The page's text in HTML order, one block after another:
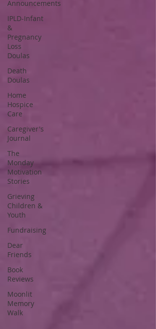
Announcements
IPLD-Infant
&
Pregnancy
Loss
Doulas
Death
Doulas
Home
Hospice
Care
Caregiver's
Journal
The
Monday
Motivation
Stories
Grieving
Children &
Youth
Fundraising
Dear
Friends
Book
Reviews
Moonlit
Memory
Walk